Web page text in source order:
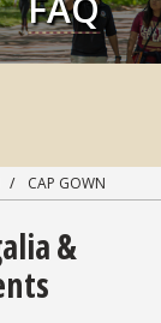
Learn More
CAP GOWN
&